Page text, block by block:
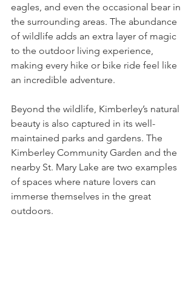
eagles, and even the occasional bear in
the surrounding areas. The abundance
of wildlife adds an extra layer of magic
to the outdoor living experience,
making every hike or bike ride feel like
an incredible adventure.
Beyond the wildlife, Kimberley’s natural
beauty is also captured in its well-
maintained parks and gardens. The
Kimberley Community Garden and the
nearby St. Mary Lake are two examples
of spaces where nature lovers can
immerse themselves in the great
outdoors.